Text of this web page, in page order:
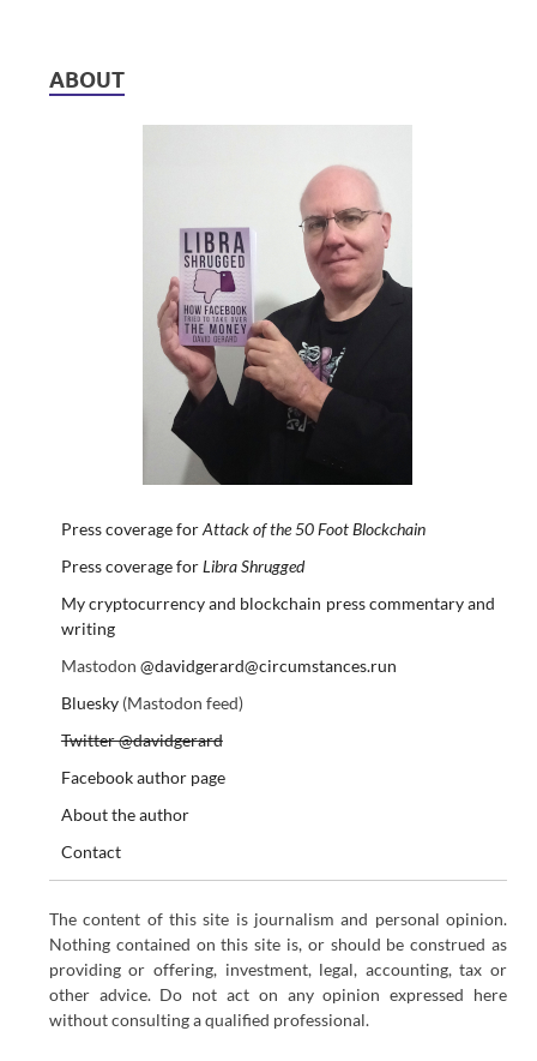
ABOUT
Press coverage forAttack of the 50 Foot Blockchain
Press coverage forLibra Shrugged
My cryptocurrency and blockchain press commentary and
writing
Mastodon @davidgerard@circumstances.run
Bluesky(Mastodon feed)
Twitter @davidgerard
Facebook author page
About the author
Contact
The content of this site is journalism and personal opinion.
Nothing contained on this site is, or should be construed as
providing or offering, investment, legal, accounting, tax or
other advice. Do not act on any opinion expressed here
without consulting a qualified professional.